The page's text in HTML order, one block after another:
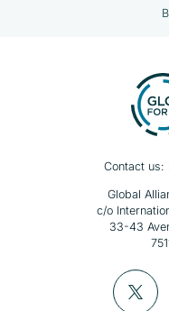
Contact us:
Global
c/o
33-43